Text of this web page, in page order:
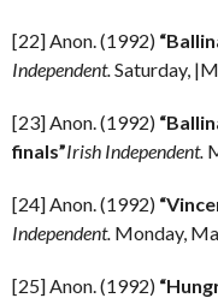
[22] Anon. (1992)
Independent.Saturday,
[23] Anon. (1992)
finals”Irish Independent.
[24] Anon. (1992)
Independent. Monday,
[25] Anon. (1992)